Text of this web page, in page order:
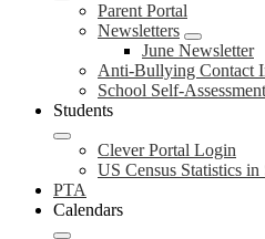
Parent Portal
Newsletters
June Newsletter
Anti-Bullying Contact
School Self-
Students
Clever Portal Login
US Census Statistics in
PTA
Calendars